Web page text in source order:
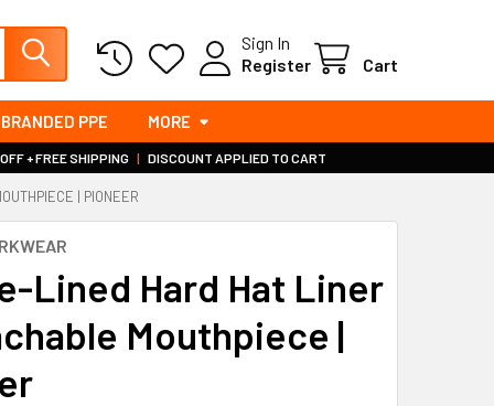
Sign In
Register
Cart
BRANDED PPE MORE
+ FREE SHIPPING | DISCOUNT APPLIED TO CART
| PIONEER
Lined Hard Hat Liner
Mouthpiece |